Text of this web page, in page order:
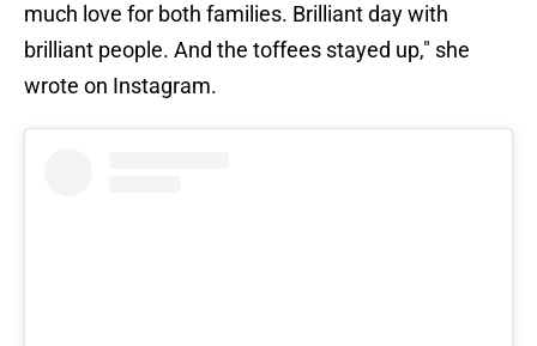
much love for both families. Brilliant day with
brilliant people. And the toffees stayed up," she
wrote on Instagram.